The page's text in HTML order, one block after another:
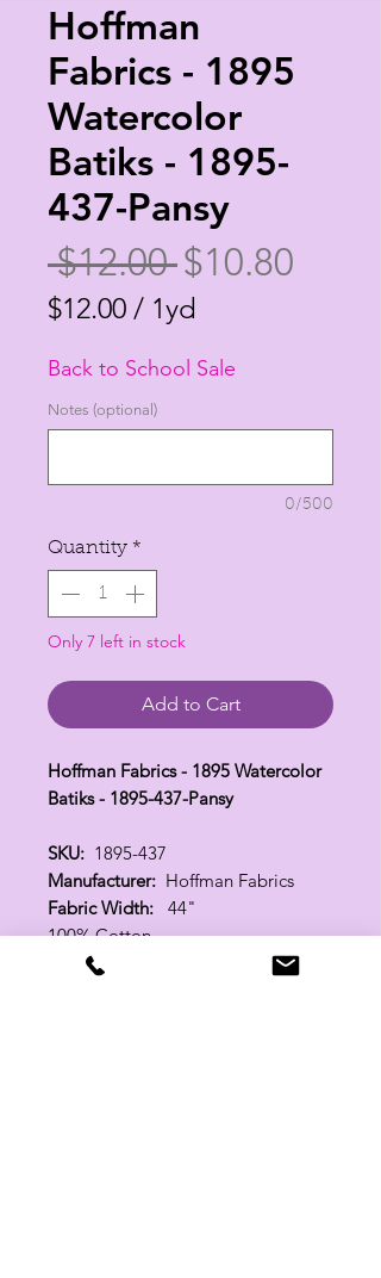
Hoffman
Fabrics - 1895
Watercolor
Batiks - 1895-
437-Pansy
$12.00 Regular
Price
$10.80
$12.00 / 1yd
per
1
Back to School Sale
Notes (optional)
0/500
Quantity *
Only 7 left in stock
Add to Cart
Hoffman Fabrics - 1895 Watercolor
Batiks - 1895-437-Pansy
SKU: 1895-437
Manufacturer: Hoffman Fabrics
Fabric Width: 44"
100% Cotton